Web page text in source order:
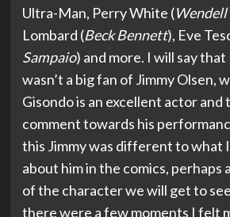
Ultra-Man, Perry White (Wendell
Lombard (Beck Bennett), Eve
Sampaio) and more. I will say
wasn’t a big fan of Jimmy Olsen,
Gisondo is an excellent actor and
comment towards his
this Jimmy was different to what
about him in the comics, perhaps
of the character we will get to
there were a few moments I felt